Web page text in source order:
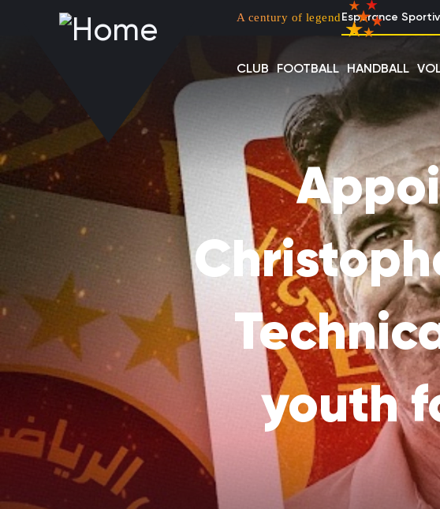
A century of legend Esperance
CLUB FOOTBALL HANDBALL
youth